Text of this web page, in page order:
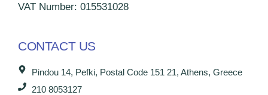
VAT Number: 015531028
CONTACT US
Pindou 14, Pefki, Postal Code 151 21, Athens, Greece
210 8053127